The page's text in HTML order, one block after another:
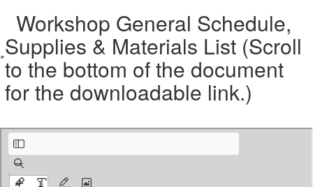
Workshop General Schedule,
Supplies & Materials List (Scroll
to the bottom of the document
for the downloadable link.)